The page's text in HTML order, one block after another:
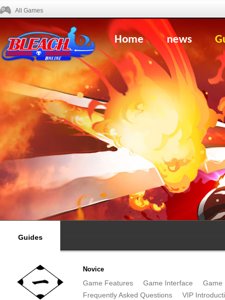
All Games
Home news
Guides
Novice
Game Features Game Interface
Game
Frequently Asked Questions
VIP